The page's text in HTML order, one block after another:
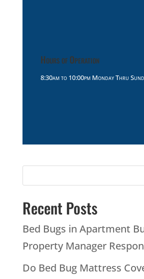
8:30am to 10:00pm Monday Thru
Recent Posts
Bed Bugs in Apartment
Property Manager
Do Bed Bug Mattress
Hi-Tech Pest Control